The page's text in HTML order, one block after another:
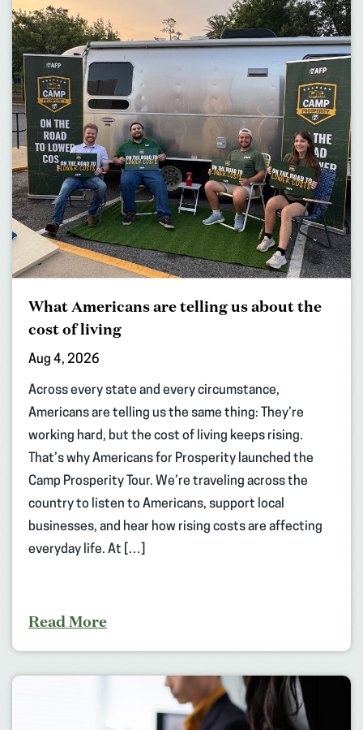
What Americans are telling us about the
cost of living
Aug 4, 2026
Across every state and every circumstance,
Americans are telling us the same thing: They’re
working hard, but the cost of living keeps rising.
That’s why Americans for Prosperity launched the
Camp Prosperity Tour. We’re traveling across the
country to listen to Americans, support local
businesses, and hear how rising costs are affecting
everyday life. At […]
Read More